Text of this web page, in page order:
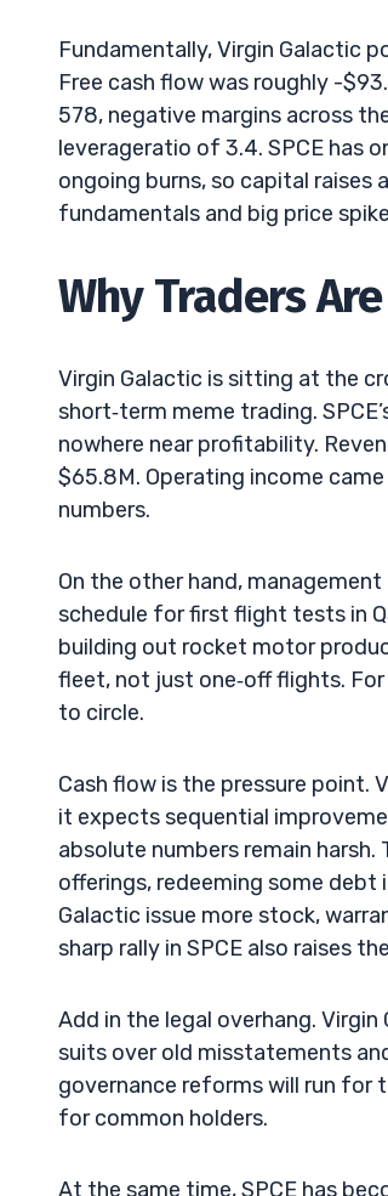
Fundamentally, Virgin Galactic
Free cash flow was roughly -
578, negative margins across
leverageratio of 3.4. SPCE has
ongoing burns, so capital
fundamentals and big price
Why Traders
Virgin Galactic is sitting at the
short‑term meme trading.
nowhere near profitability.
$65.8M. Operating income
numbers.
On the other hand,
schedule for first flight tests in
building out rocket motor
fleet, not just one‑off flights.
to circle.
Cash flow is the pressure point.
it expects sequential
absolute numbers remain harsh.
offerings, redeeming some debt
Galactic issue more stock,
sharp rally in SPCE also raises
Add in the legal overhang.
suits over old misstatements
governance reforms will run for
for common holders.
At the same time, SPCE has